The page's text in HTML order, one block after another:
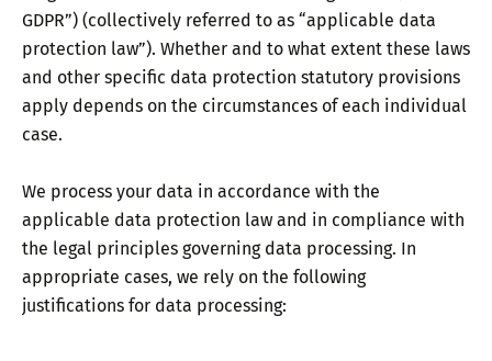
GDPR”) (collectively referred to as “applicable data
protection law”). Whether and to what extent these laws
and other specific data protection statutory provisions
apply depends on the circumstances of each individual
case.
We process your data in accordance with the
applicable data protection law and in compliance with
the legal principles governing data processing. In
appropriate cases, we rely on the following
justifications for data processing: